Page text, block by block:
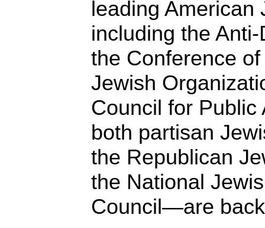
leading American
including the
the Conference
Jewish
Council for Public
both partisan
the Republican
the National
Council—are